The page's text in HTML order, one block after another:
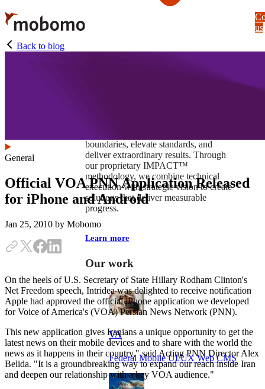
Skip
to
main
content
boundaries, elevate standards, and
deliver extraordinary results. Through
our proprietary IMPACT™
methodology, we combine technical
execution with strategic vision to create
solutions that deliver measurable
progress.
Learn more
Our work
VA
Federal Mobile UI/UX Web CMS
us
Back to blog
General
Official VOA PNN Application Released
for iPhone and Android
Jan 25, 2010 by Mobomo
On the heels of U.S. Secretary of State Hillary Rodham Clinton's
Net Freedom speech, Intridea was delighted to receive notification
Apple had approved the official iPhone application we developed
for Voice of America's (VOA) Persian News Network (PNN).
This new application gives Iranians a unique opportunity to get the
latest news on their mobile devices and to share with the world the
news as it happens in their country," said Acting PNN Director Alex
Belida. "It is a groundbreaking way to expand our reach inside Iran
and deepen our relationship with a key VOA audience."